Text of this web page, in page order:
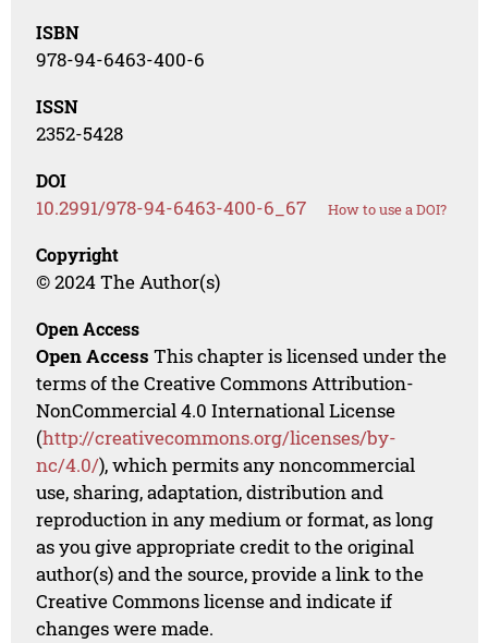
ISBN
978-94-6463-400-6
ISSN
2352-5428
DOI
10.2991/978-94-6463-400-6_67 How to use a DOI?
Copyright
© 2024 The Author(s)
Open Access
Open Access This chapter is licensed under the
terms of the Creative Commons Attribution-
NonCommercial 4.0 International License
(http://creativecommons.org/licenses/by-
nc/4.0/), which permits any noncommercial
use, sharing, adaptation, distribution and
reproduction in any medium or format, as long
as you give appropriate credit to the original
author(s) and the source, provide a link to the
Creative Commons license and indicate if
changes were made.